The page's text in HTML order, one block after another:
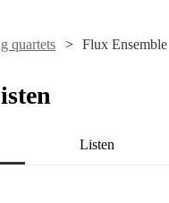
quartets Flux Ensemble
Listen